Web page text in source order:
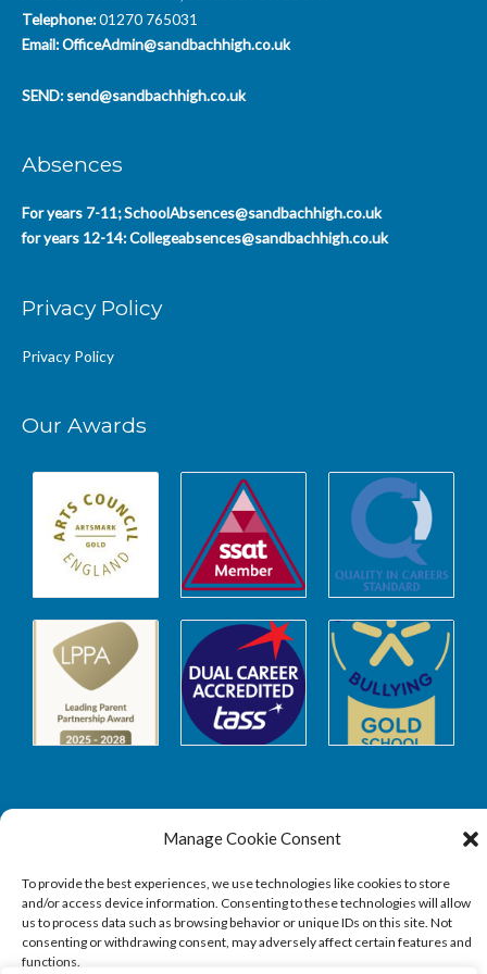
Manage Cookie Consent
To provide the best experiences, we use technologies like cookies to store
and/or access device information. Consenting to these technologies will allow
us to process data such as browsing behavior or unique IDs on this site. Not
consenting or withdrawing consent, may adversely affect certain features and
functions.
Telephone:01270 765031
Email:OfficeAdmin@sandbachhigh.co.uk
SEND: send@sandbachhigh.co.uk
Absences
For years 7-11;SchoolAbsences@sandbachhigh.co.uk
for years 12-14:Collegeabsences@sandbachhigh.co.uk
Privacy Policy
Privacy Policy
Our Awards
SAFEGUARDING